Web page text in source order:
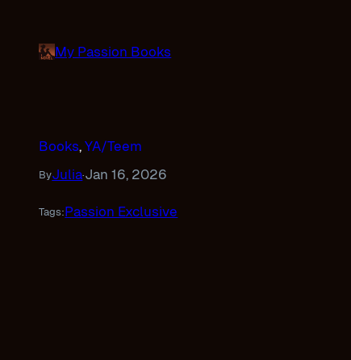
contentMy Passion Books
Books, YA/Teem
ByJulia·Jan 16, 2026
Tags:Passion Exclusive